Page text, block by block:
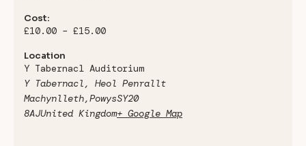
Cost:
£10.00 – £15.00
Location
Y Tabernacl Auditorium
Y Tabernacl, Heol Penrallt
Machynlleth,PowysSY20
8AJUnited Kingdom+ Google Map